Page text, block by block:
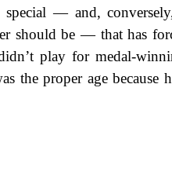
— and,
should be — that has
play for medal-
the proper age because